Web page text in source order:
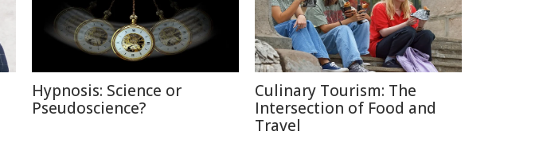
Hypnosis: Science or
Pseudoscience?
Culinary Tourism: The
Intersection of Food and
Travel